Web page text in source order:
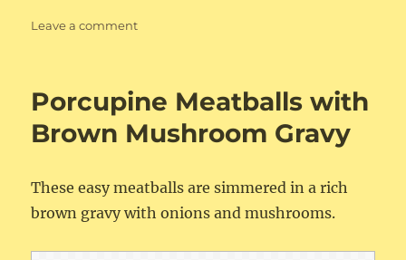
Leave a commenton
Porcupine Meatballs with
Brown Mushroom Gravy
These easy meatballs are simmered in a rich
brown gravy with onions and mushrooms.